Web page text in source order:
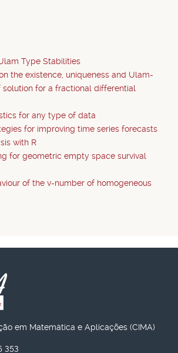
Type Stabilities
the existence, uniqueness and Ulam-
solution for a fractional differential
for any type of data
for improving time series forecasts
with R
for geometric empty space survival
of the v-number of homogeneous
em Matemática e Aplicações (CIMA)
353